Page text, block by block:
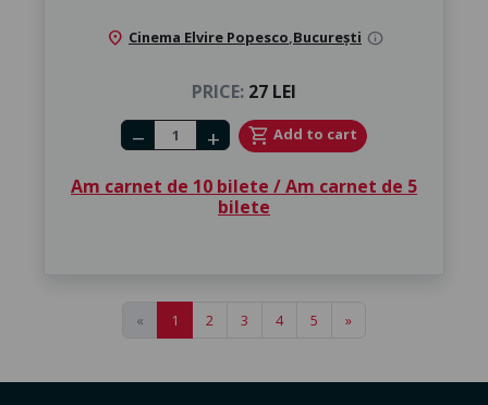
location_on Cinema Elvire Popesco,București info
PRICE: 27 LEI
Number of tickets
remove add shopping_cart Add to cart
Am carnet de 10 bilete / Am carnet de 5
bilete
« 1 2 3 4 5 »